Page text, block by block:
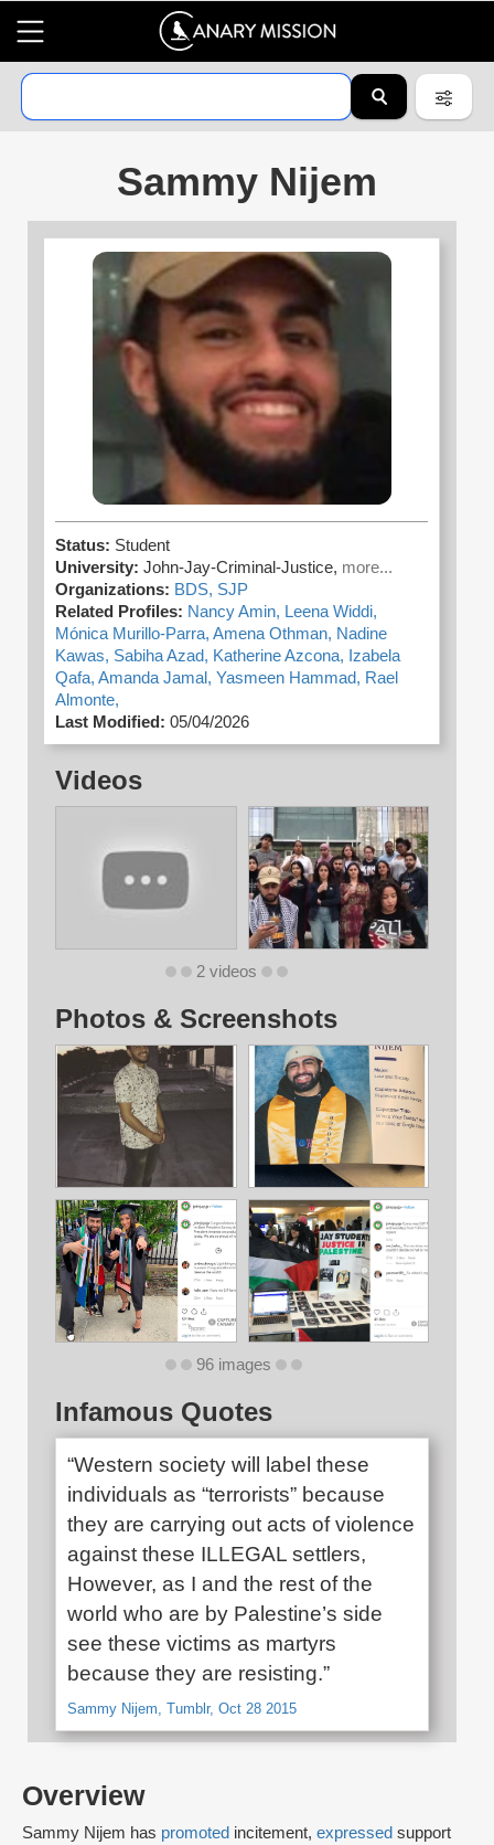
Sammy Nijem
Overview
Sammy Nijem has promoted incitement, expressed support
Status: Student
University: John-Jay-Criminal-Justice, more...
Organizations: BDS, SJP
Related Profiles: Nancy Amin, Leena Widdi,
Mónica Murillo-Parra, Amena Othman, Nadine
Kawas, Sabiha Azad, Katherine Azcona, Izabela
Qafa, Amanda Jamal, Yasmeen Hammad, Rael
Almonte,
Last Modified: 05/04/2026
Videos
2 videos
Photos & Screenshots
96 images
Infamous Quotes
“Western society will label these
individuals as “terrorists” because
they are carrying out acts of violence
against these ILLEGAL settlers,
However, as I and the rest of the
world who are by Palestine’s side
see these victims as martyrs
because they are resisting.”
Sammy Nijem, Tumblr, Oct 28 2015